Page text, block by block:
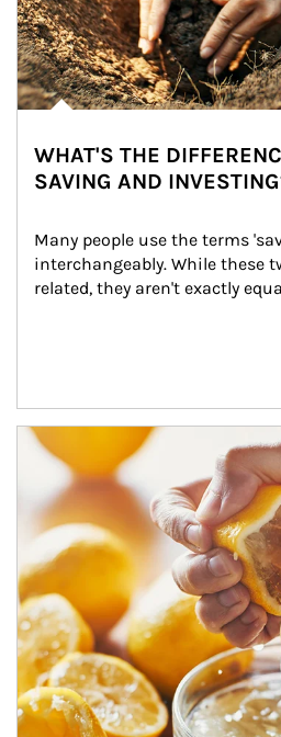
WHAT'S THE
SAVING AND
Many people use the terms
interchangeably. While these
related, they aren't exactly
How investors can tap their